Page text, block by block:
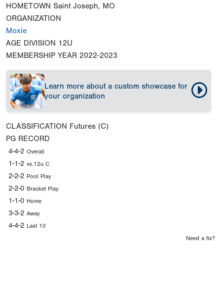
HOMETOWN Saint Joseph, MO
ORGANIZATION
Moxie
AGE DIVISION 12U
MEMBERSHIP YEAR 2022-2023
Learn more about a custom showcase for
your organization
CLASSIFICATION Futures (C)
PG RECORD
4-4-2 Overall
1-1-2 vs.12u C
2-2-2 Pool Play
2-2-0 Bracket Play
1-1-0 Home
3-3-2 Away
4-4-2 Last 10
Need a fix?